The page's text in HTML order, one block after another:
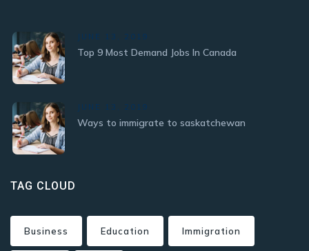
JUNE 13, 2019
Top 9 Most Demand Jobs In Canada
JUNE 13, 2019
Ways to immigrate to saskatchewan
TAG CLOUD
Business Education Immigration